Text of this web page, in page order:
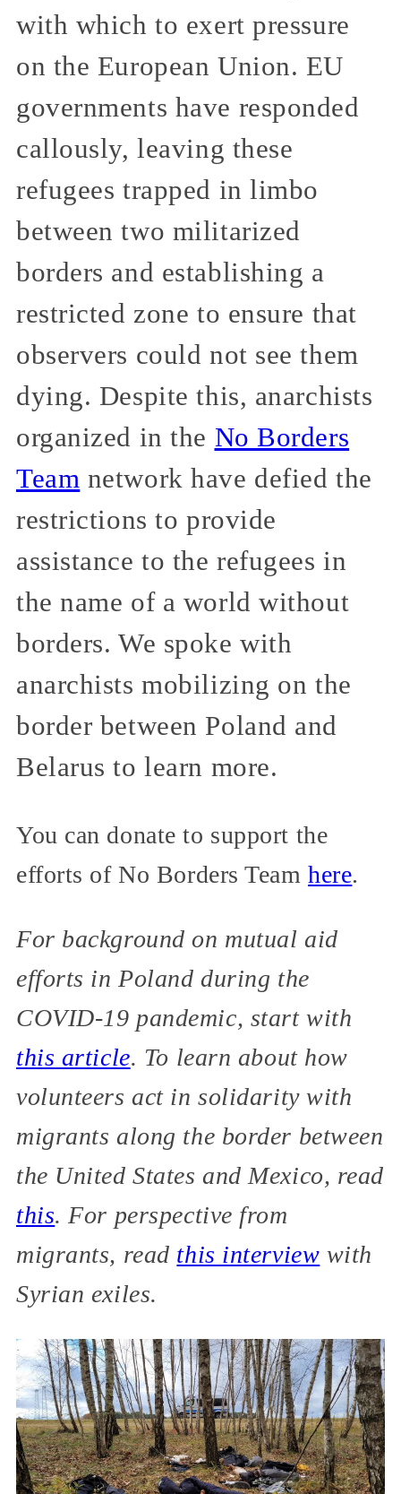
with which to exert pressure
on the European Union. EU
governments have responded
callously, leaving these
refugees trapped in limbo
between two militarized
borders and establishing a
restricted zone to ensure that
observers could not see them
dying. Despite this, anarchists
organized in the No Borders
Team network have defied the
restrictions to provide
assistance to the refugees in
the name of a world without
borders. We spoke with
anarchists mobilizing on the
border between Poland and
Belarus to learn more.
You can donate to support the
efforts of No Borders Teamhere.
For background on mutual aid
efforts in Poland during the
COVID-19 pandemic, start with
this article. To learn about how
volunteers act in solidarity with
migrants along the border between
the United States and Mexico, read
this. For perspective from
migrants, read this interview with
Syrian exiles.